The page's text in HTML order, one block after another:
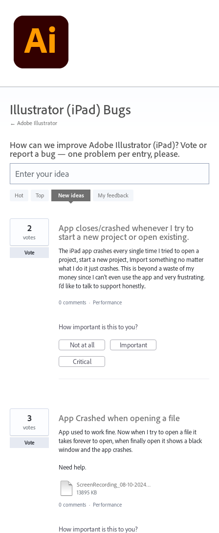
content
Illustrator (iPad) Bugs
← Adobe Illustrator
How can we improve Adobe Illustrator (iPad)? Vote or
report a bug — one problem per entry, please.
Enter your idea
Hot Top New ideas My feedback
results
App closes/crashed whenever I try to
start a new project or open existing.
The iPad app crashes every single time I tried to open a
project, start a new project, Import something no matter
what I do it just crashes. This is beyond a waste of my
money since I can’t even use the app and very frustrating.
I’d like to talk to support honestly..
2
votes
Vote
0 comments · Performance
How important is this to you?
Not at all
Important
Critical
App Crashed when opening a file
App used to work fine. Now when I try to open a file it
takes forever to open, when finally open it shows a black
window and the app crashes.
Need help.
ScreenRecording_08-10-2024 18-35-04_1.mp4
13895 KB
3
votes
Vote
0 comments · Performance
How important is this to you?